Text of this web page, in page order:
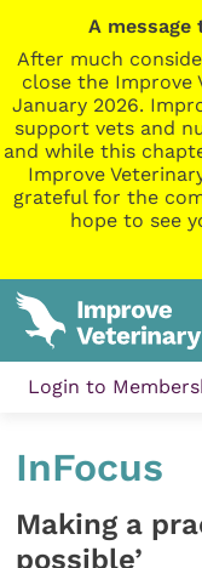
A
After much
close the Improve
January 2026.
support vets and
and while this
Improve
grateful for the
hope to see
Login to
InFocus
Making a
possible’